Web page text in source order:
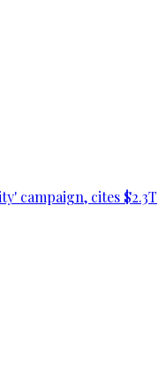
campaign, cites $2.3T